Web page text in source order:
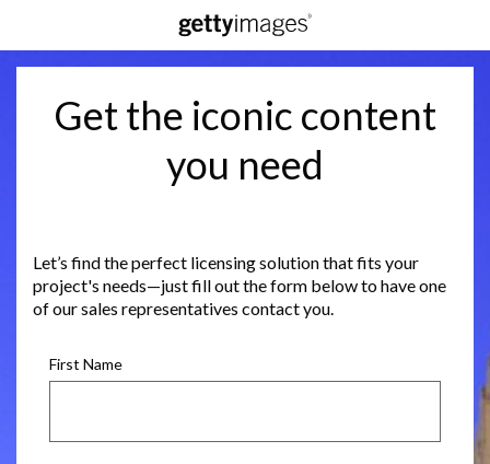
Get the iconic content
you need
Let’s find the perfect licensing solution that fits your
project's needs—just fill out the form below to have one
of our sales representatives contact you.
First Name